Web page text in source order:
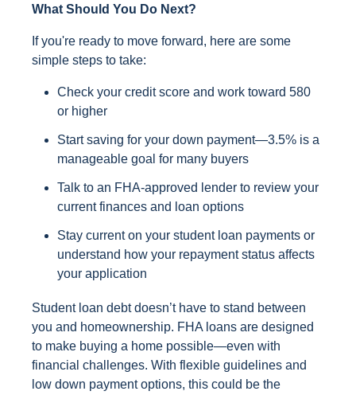
What Should You Do Next?
If you're ready to move forward, here are some
simple steps to take:
Check your credit score and work toward 580
or higher
Start saving for your down payment—3.5% is a
manageable goal for many buyers
Talk to an FHA-approved lender to review your
current finances and loan options
Stay current on your student loan payments or
understand how your repayment status affects
your application
Student loan debt doesn’t have to stand between
you and homeownership. FHA loans are designed
to make buying a home possible—even with
financial challenges. With flexible guidelines and
low down payment options, this could be the